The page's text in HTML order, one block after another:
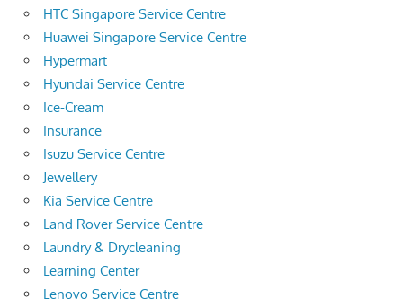
HTC Singapore Service Centre
Huawei Singapore Service Centre
Hypermart
Hyundai Service Centre
Ice-Cream
Insurance
Isuzu Service Centre
Jewellery
Kia Service Centre
Land Rover Service Centre
Laundry & Drycleaning
Learning Center
Lenovo Service Centre